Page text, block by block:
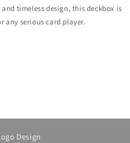
timeless design, this deckbox is
any serious card player.
Design